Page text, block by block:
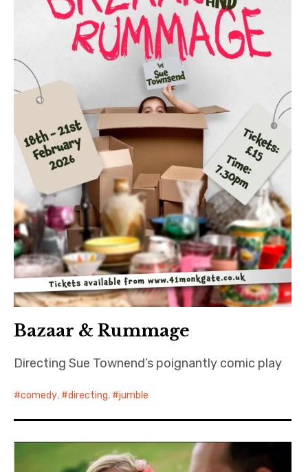
Bazaar & Rummage
Directing Sue Townend’s poignantly comic play
comedy, directing, jumble